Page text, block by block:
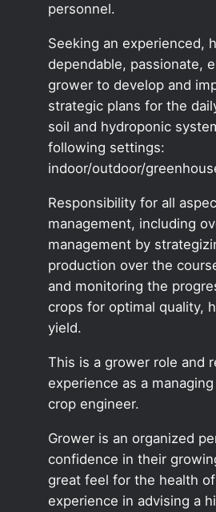
personnel.
Seeking an experienced,
dependable, passionate,
grower to develop and
strategic plans for the
soil and hydroponic
following settings:
indoor/outdoor/
Responsibility for all
management, including
management by
production over the
and monitoring the
crops for optimal quality,
yield.
This is a grower role and
experience as a
crop engineer.
Grower is an organized
confidence in their
great feel for the health
experience in advising a